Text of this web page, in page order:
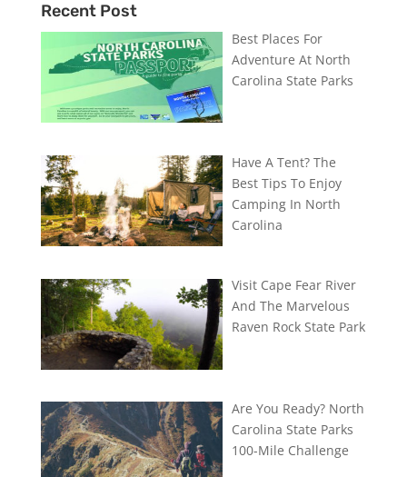
Recent Post
Best Places For
Adventure At North
Carolina State Parks
Have A Tent? The
Best Tips To Enjoy
Camping In North
Carolina
Visit Cape Fear River
And The Marvelous
Raven Rock State Park
Are You Ready? North
Carolina State Parks
100-Mile Challenge